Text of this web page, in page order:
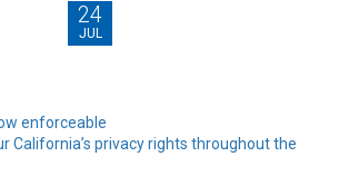
24
JUL
enforceable
California’s privacy rights throughout the